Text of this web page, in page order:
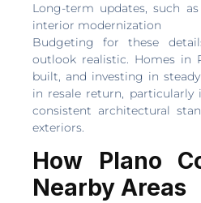
Long-term updates, such
interior modernization
Budgeting for these
outlook realistic. Homes in
built, and investing in
in resale return, particularly
consistent architectural
exteriors.
How Plano
Nearby Areas